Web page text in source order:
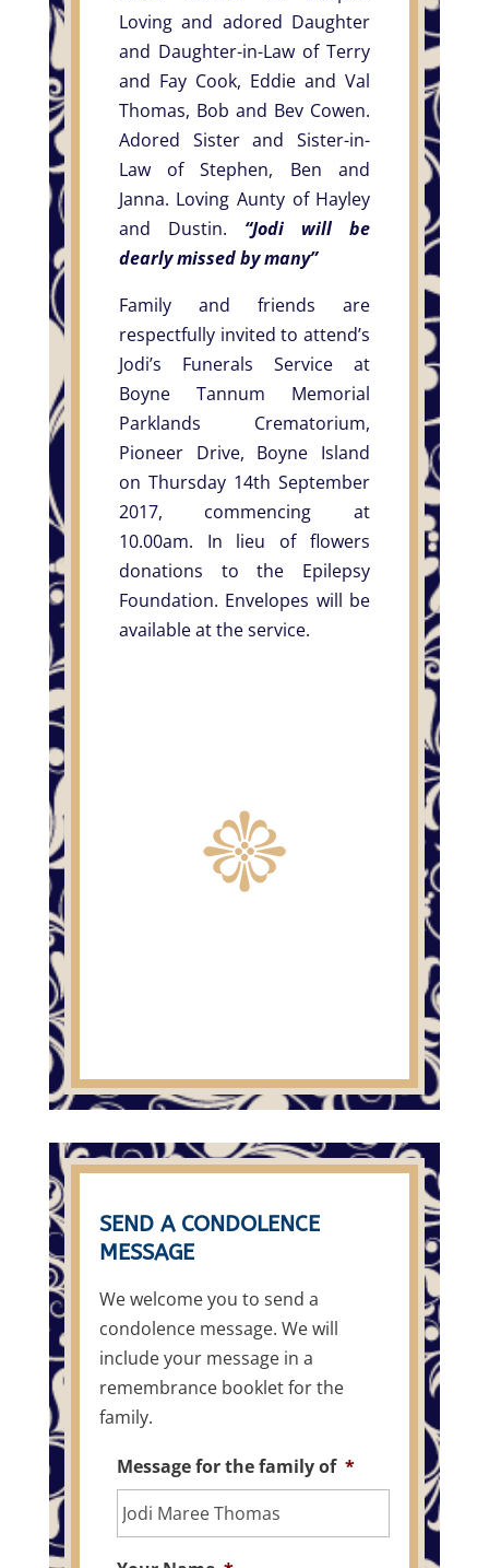
Loving and adored Daughter
and Daughter-in-Law of Terry
and Fay Cook, Eddie and Val
Thomas, Bob and Bev Cowen.
Adored Sister and Sister-in-
Law of Stephen, Ben and
Janna. Loving Aunty of Hayley
and Dustin. “Jodi will be
dearly missed by many”
Family and friends are
respectfully invited to attend’s
Jodi’s Funerals Service at
Boyne Tannum Memorial
Parklands Crematorium,
Pioneer Drive, Boyne Island
on Thursday 14th September
2017, commencing at
10.00am. In lieu of flowers
donations to the Epilepsy
Foundation. Envelopes will be
available at the service.
SEND A CONDOLENCE
MESSAGE
We welcome you to send a
condolence message. We will
include your message in a
remembrance booklet for the
family.
Message for the family of *